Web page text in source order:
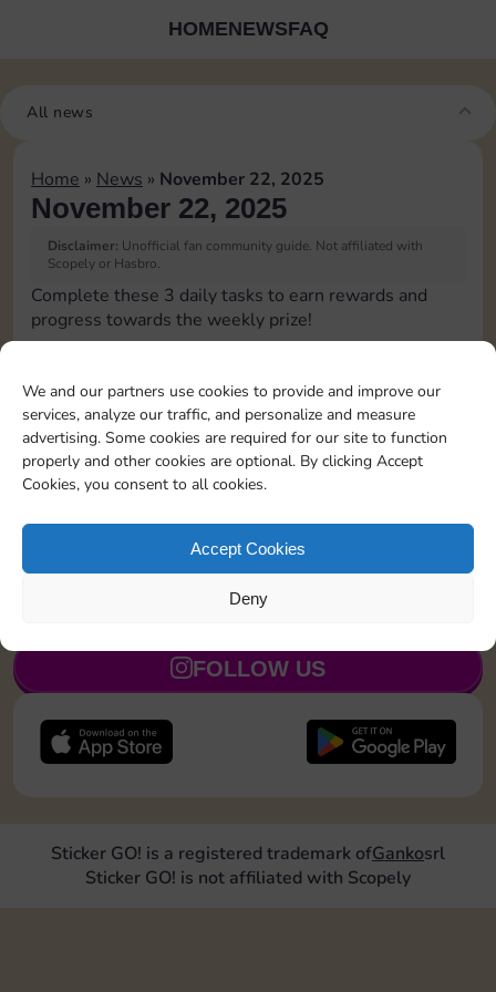
We and our partners use cookies to provide and improve our
services, analyze our traffic, and personalize and measure
advertising. Some cookies are required for our site to function
properly and other cookies are optional. By clicking Accept
Cookies, you consent to all cookies.
Accept Cookies
Deny
HOMENEWSFAQ
All news
Home » News » November 22, 2025
November 22, 2025
Disclaimer: Unofficial fan community guide. Not affiliated with
Scopely or Hasbro.
Complete these 3 daily tasks to earn rewards and
progress towards the weekly prize!
Pass Go 2 times 20 4
Roll doubles 2 times 5
JOIN NOW
FOLLOW US
Sticker GO! is a registered trademark ofGankosrl
Sticker GO! is not affiliated with Scopely